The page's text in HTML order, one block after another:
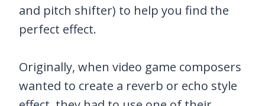
and pitch shifter) to help you find the
perfect effect.
Originally, when video game composers
wanted to create a reverb or echo style